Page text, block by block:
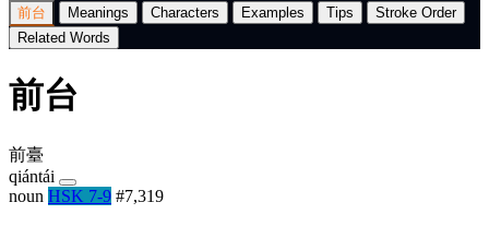
前台 Meanings Characters Examples Tips
Stroke Order
Related Words
前台
前臺
qiántái
noun HSK 7-9 #7,319